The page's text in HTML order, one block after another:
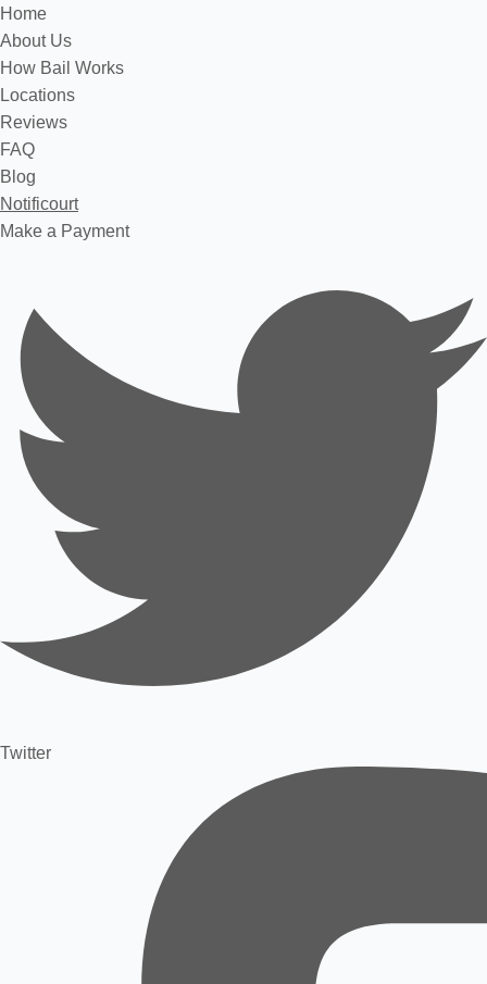
Home
About Us
How Bail Works
Locations
Reviews
FAQ
Blog
Notificourt
Make a Payment
Twitter